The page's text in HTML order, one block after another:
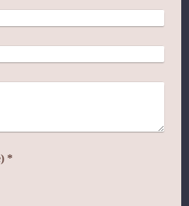
Captcha (spam protection code) *